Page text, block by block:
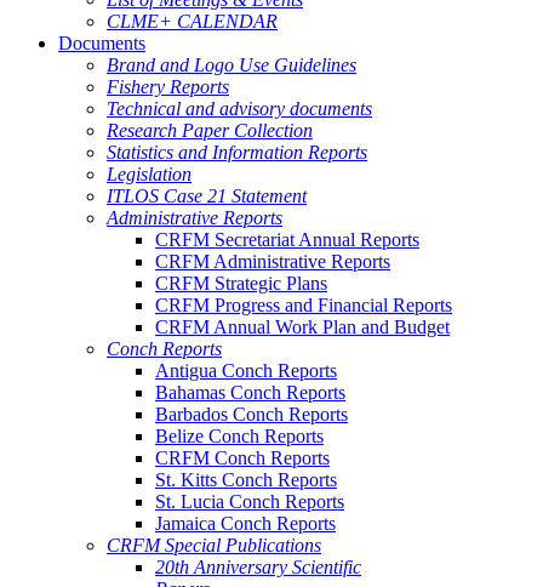
CLME+ CALENDAR
Documents
Brand and Logo Use Guidelines
Fishery Reports
Technical and advisory documents
Research Paper Collection
Statistics and Information Reports
Legislation
ITLOS Case 21 Statement
Administrative Reports
CRFM Secretariat Annual Reports
CRFM Administrative Reports
CRFM Strategic Plans
CRFM Progress and Financial Reports
CRFM Annual Work Plan and Budget
Conch Reports
Antigua Conch Reports
Bahamas Conch Reports
Barbados Conch Reports
Belize Conch Reports
CRFM Conch Reports
St. Kitts Conch Reports
St. Lucia Conch Reports
Jamaica Conch Reports
CRFM Special Publications
20th Anniversary Scientific